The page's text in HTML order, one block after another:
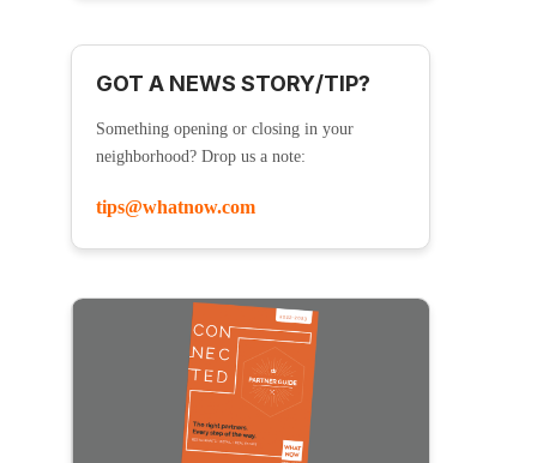
GOT A NEWS STORY/TIP?
Something opening or closing in your
neighborhood? Drop us a note:
tips@whatnow.com